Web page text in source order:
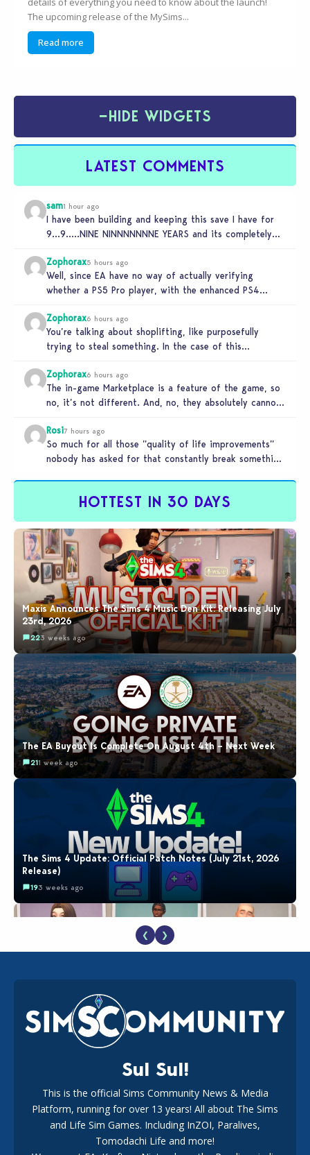
The upcoming release of the MySims...
Read more
−HIDE WIDGETS
LATEST COMMENTS
sam1 hour ago
I have been building and keeping this save I have for
9…9…..NINE NINNNNNNNE YEARS and its completely
Zophorax5 hours ago
Well, since EA have no way of actually verifying
whether a PS5 Pro player, with the enhanced PS4
Zophorax6 hours ago
You’re talking about shoplifting, like purposefully
trying to steal something. In the case of this
Zophorax6 hours ago
The in-game Marketplace is a feature of the game, so
no, it’s not different. And, no, they absolutely cannot
Rosi7 hours ago
So much for all those ”quality of life improvements”
nobody has asked for that constantly break something
HOTTEST IN 30 DAYS
Maxis Announces The Sims 4 Music Den Kit: Releasing July
23rd, 2026
223 weeks ago
The EA Buyout Is Complete On August 4th – Next Week
211 week ago
The Sims 4 Update: Official Patch Notes (July 21st, 2026
Release)
193 weeks ago
EA Reveals Free The Sims 4 Coach Capsule Collection and
New Music Den Kit Info
183 weeks ago
Maxis Reveals Why The Sims 4 Loading Screens Are Taking
Longer Initially
❮ ❯
Sul Sul!
This is the official Sims Community News & Media
Platform, running for over 13 years! All about The Sims
and Life Sim Games. Including InZOI, Paralives,
Tomodachi Life and more!